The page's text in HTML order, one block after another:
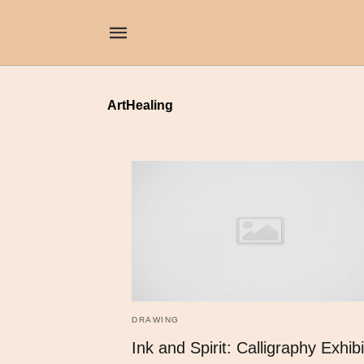
ArtHealing
DRAWING
Ink and Spirit: Calligraphy